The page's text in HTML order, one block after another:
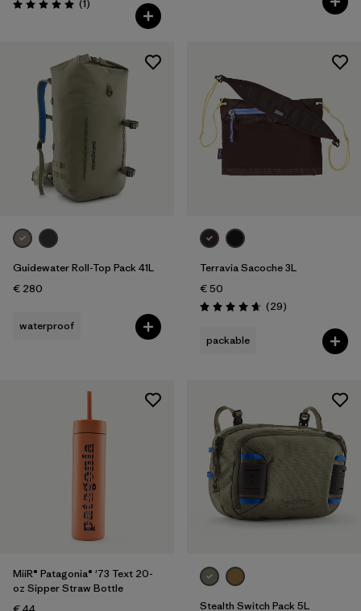
Rating: 5.0 / 5 (1Reviews
)
Guidewater Roll-Top Pack 41L
€ 280
waterproof
Terravia Sacoche 3L
€ 50
Rating: 4.7 / 5 (29Reviews
)
packable
MiiR® Patagonia® '73 Text 20-
oz Sipper Straw Bottle
Stealth Switch Pack 5L